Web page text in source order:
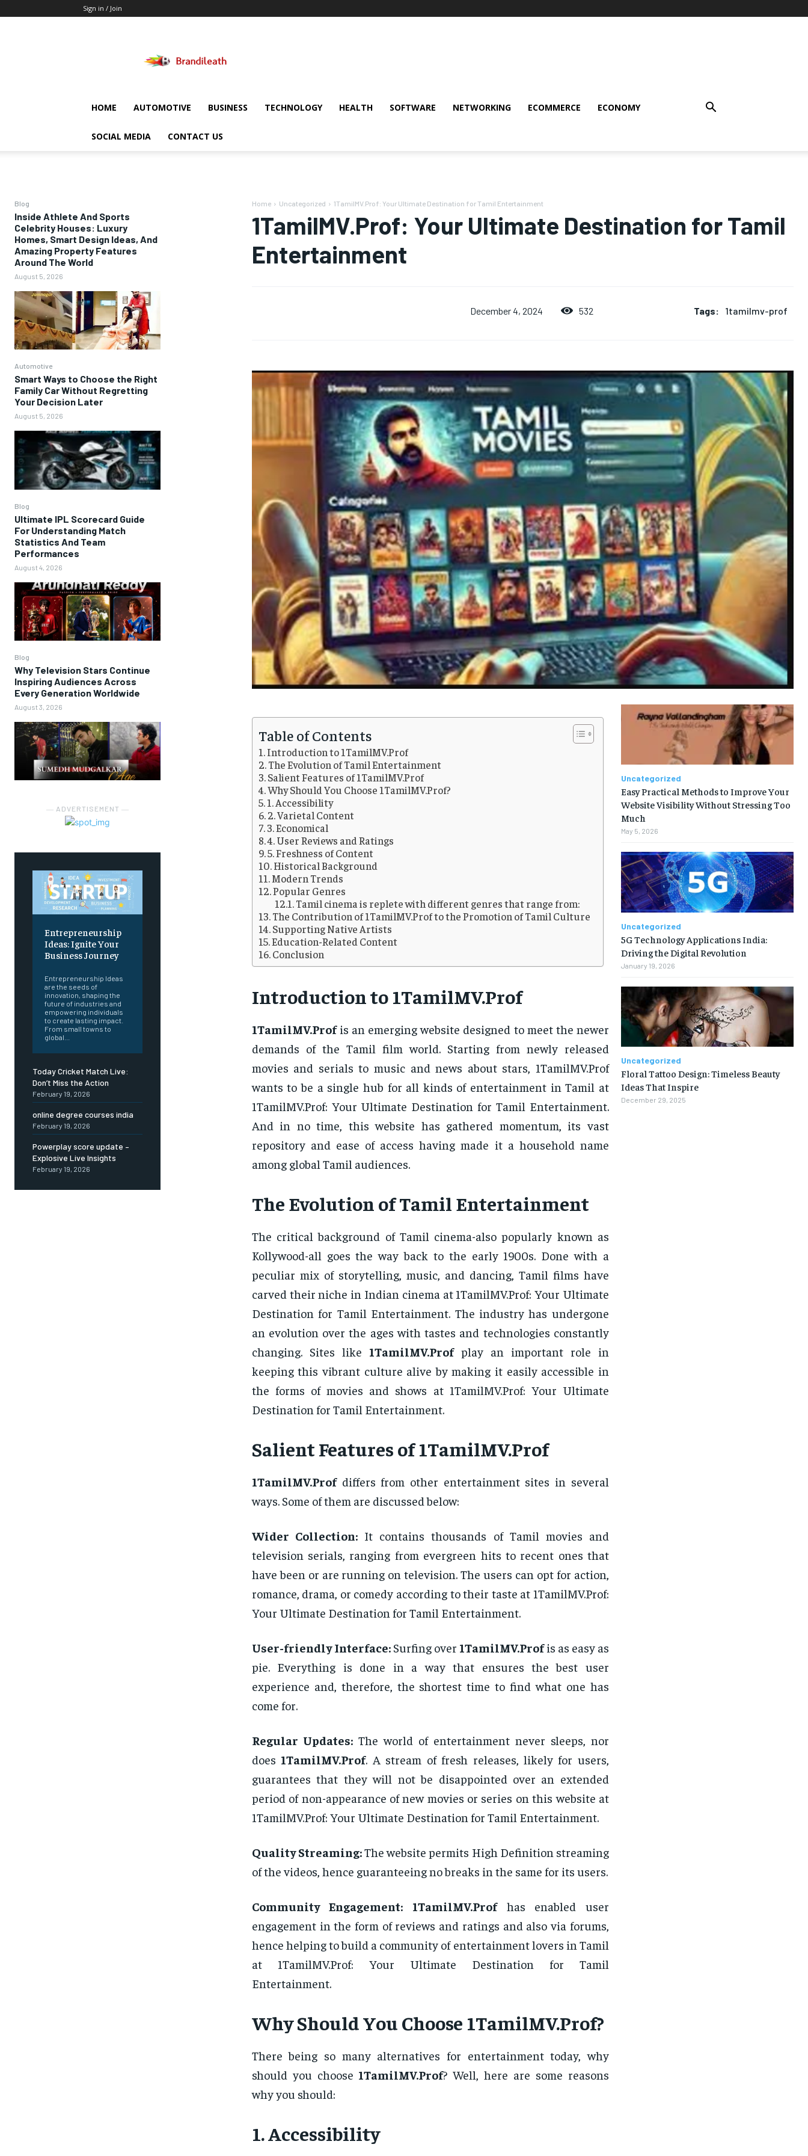
Sign in / Join
HOME AUTOMOTIVE BUSINESS TECHNOLOGY HEALTH SOFTWARE NETWORKING ECOMMERCE ECONOMY
SOCIAL MEDIA CONTACT US
Blog
Inside Athlete And Sports
Celebrity Houses: Luxury
Homes, Smart Design Ideas, And
Amazing Property Features
Around The World
August 5, 2026
Automotive
Smart Ways to Choose the Right
Family Car Without Regretting
Your Decision Later
August 5, 2026
Blog
Ultimate IPL Scorecard Guide
For Understanding Match
Statistics And Team
Performances
August 4, 2026
Blog
Why Television Stars Continue
Inspiring Audiences Across
Every Generation Worldwide
August 3, 2026
― ADVERTISEMENT ―
Entrepreneurship
Ideas: Ignite Your
Business Journey
Entrepreneurship Ideas
are the seeds of
innovation, shaping the
future of industries and
empowering individuals
to create lasting impact.
From small towns to
global...
Today Cricket Match Live:
Don’t Miss the Action
February 19, 2026
online degree courses india
February 19, 2026
Powerplay score update –
Explosive Live Insights
February 19, 2026
Home Uncategorized 1TamilMV.Prof: Your Ultimate Destination for Tamil Entertainment
1TamilMV.Prof: Your Ultimate Destination for Tamil
Entertainment
December 4, 2024 532 Tags: 1tamilmv-prof
Table of Contents
Introduction to 1TamilMV.Prof
The Evolution of Tamil Entertainment
Salient Features of 1TamilMV.Prof
Why Should You Choose 1TamilMV.Prof?
1. Accessibility
2. Varietal Content
3. Economical
4. User Reviews and Ratings
5. Freshness of Content
Historical Background
Modern Trends
Popular Genres
Tamil cinema is replete with different genres that range from:
The Contribution of 1TamilMV.Prof to the Promotion of Tamil Culture
Supporting Native Artists
Education-Related Content
Conclusion
Introduction to 1TamilMV.Prof
1TamilMV.Profis an emerging website designed to meet the newer
demands of the Tamil film world. Starting from newly released
movies and serials to music and news about stars, 1TamilMV.Prof
wants to be a single hub for all kinds of entertainment in Tamil at
1TamilMV.Prof: Your Ultimate Destination for Tamil Entertainment.
And in no time, this website has gathered momentum, its vast
repository and ease of access having made it a household name
among global Tamil audiences.
The Evolution of Tamil Entertainment
The critical background of Tamil cinema-also popularly known as
Kollywood-all goes the way back to the early 1900s. Done with a
peculiar mix of storytelling, music, and dancing, Tamil films have
carved their niche in Indian cinema at 1TamilMV.Prof: Your Ultimate
Destination for Tamil Entertainment. The industry has undergone
an evolution over the ages with tastes and technologies constantly
changing. Sites like 1TamilMV.Profplay an important role in
keeping this vibrant culture alive by making it easily accessible in
the forms of movies and shows at 1TamilMV.Prof: Your Ultimate
Destination for Tamil Entertainment.
Salient Features of 1TamilMV.Prof
1TamilMV.Profdiffers from other entertainment sites in several
ways. Some of them are discussed below:
Wider Collection:It contains thousands of Tamil movies and
television serials, ranging from evergreen hits to recent ones that
have been or are running on television. The users can opt for action,
romance, drama, or comedy according to their taste at 1TamilMV.Prof:
Your Ultimate Destination for Tamil Entertainment.
User-friendly Interface:Surfing over 1TamilMV.Profis as easy as
pie. Everything is done in a way that ensures the best user
experience and, therefore, the shortest time to find what one has
come for.
Regular Updates:The world of entertainment never sleeps, nor
does 1TamilMV.Prof. A stream of fresh releases, likely for users,
guarantees that they will not be disappointed over an extended
period of non-appearance of new movies or series on this website at
1TamilMV.Prof: Your Ultimate Destination for Tamil Entertainment.
Quality Streaming:The website permits High Definition streaming
of the videos, hence guaranteeing no breaks in the same for its users.
Community Engagement: 1TamilMV.Profhas enabled user
engagement in the form of reviews and ratings and also via forums,
hence helping to build a community of entertainment lovers in Tamil
at 1TamilMV.Prof: Your Ultimate Destination for Tamil
Entertainment.
Why Should You Choose 1TamilMV.Prof?
There being so many alternatives for entertainment today, why
should you choose 1TamilMV.Prof? Well, here are some reasons
why you should:
1. Accessibility
Uncategorized
Easy Practical Methods to Improve Your
Website Visibility Without Stressing Too
Much
May 5, 2026
Uncategorized
5G Technology Applications India:
Driving the Digital Revolution
January 19, 2026
Uncategorized
Floral Tattoo Design: Timeless Beauty
Ideas That Inspire
December 29, 2025